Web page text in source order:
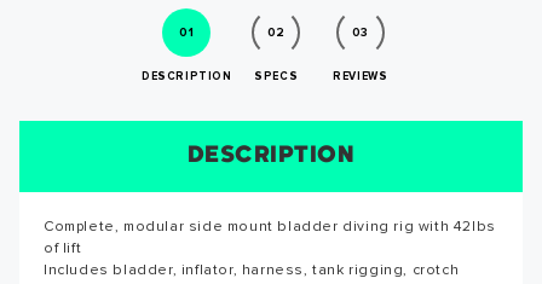
01
DESCRIPTION
02
SPECS
03
REVIEWS
DESCRIPTION
Complete, modular side mount bladder diving rig with 42lbs
of lift
Includes bladder, inflator, harness, tank rigging, crotch
SPECS
REVIEWS
Reviews for this product have not been submitted yet. Be
the first to write a review!
SIZE CHART
SUCCESS!